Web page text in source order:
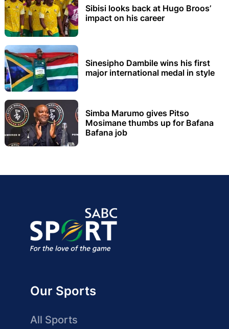
Sibisi looks back at Hugo Broos’
impact on his career
Sinesipho Dambile wins his first
major international medal in style
Simba Marumo gives Pitso
Mosimane thumbs up for Bafana
Bafana job
Our Sports
All Sports